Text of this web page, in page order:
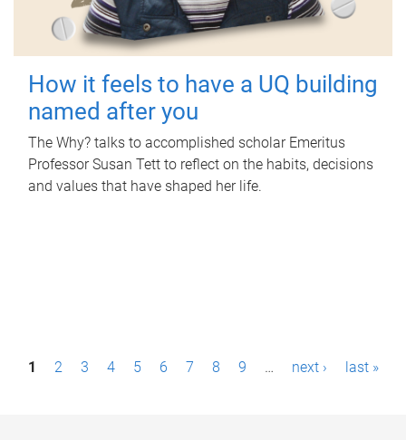
How it feels to have a UQ building
named after you
The Why? talks to accomplished scholar Emeritus
Professor Susan Tett to reflect on the habits, decisions
and values that have shaped her life.
P1 2 3 4 5 6 7 8 9 … next › last »